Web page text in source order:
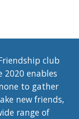
club
2020 enables
to gather
new friends,
range of